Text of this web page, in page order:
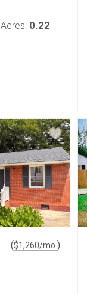
Acres: 0.22
($1,260/mo. )